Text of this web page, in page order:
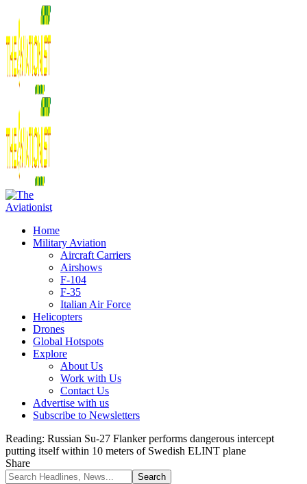
Home
Military Aviation
Aircraft Carriers
Airshows
F-104
F-35
Italian Air Force
Helicopters
Drones
Global Hotspots
Explore
About Us
Work with Us
Contact Us
Advertise with us
Subscribe to Newsletters
Reading: Russian Su-27 Flanker performs dangerous intercept
putting itself within 10 meters of Swedish ELINT plane
Share